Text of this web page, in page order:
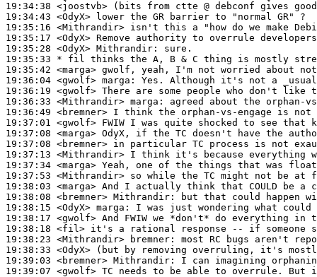
19:34:38 <joostvb>
19:34:43 <OdyX>
19:35:16 <Mithrandir>
19:35:17 <OdyX>
19:35:28 <OdyX> Mithrandir:
19:35:33 * fil thinks the A, B & C thing is mostly
19:35:42 <marga>
19:36:04 <gwolf> marga:
19:36:19 <gwolf>
19:36:33 <Mithrandir> marga:
19:36:49 <bremner>
19:37:01 <gwolf>
19:37:08 <marga>
19:37:08 <bremner>
19:37:13 <Mithrandir>
19:37:34 <marga>
19:37:53 <Mithrandir>
19:38:03 <marga>
19:38:08 <bremner> Mithrandir:
19:38:15 <OdyX> marga:
19:38:17 <gwolf>
19:38:18 <fil>
19:38:23 <Mithrandir>
bremner:
19:38:33 <OdyX>
19:39:03 <bremner> Mithrandir:
19:39:07 <gwolf>